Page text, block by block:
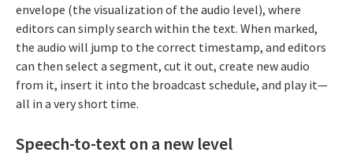
envelope (the visualization of the audio level), where
editors can simply search within the text. When marked,
the audio will jump to the correct timestamp, and editors
can then select a segment, cut it out, create new audio
from it, insert it into the broadcast schedule, and play it—
all in a very short time.
Speech-to-text on a new level